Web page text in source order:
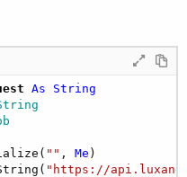
\
application/json""$
As String
"" , Me )
"https://